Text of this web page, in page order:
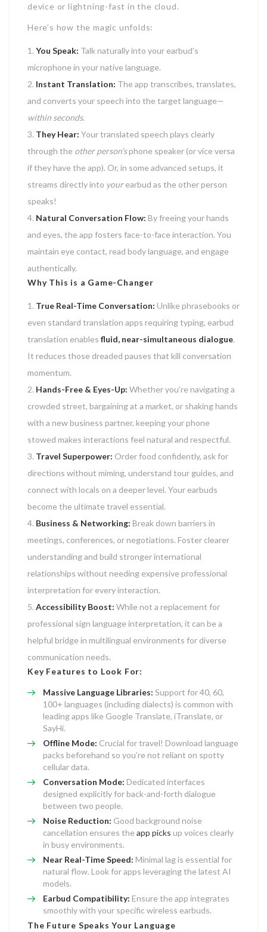
device or lightning-fast in the cloud.
Here’s how the magic unfolds:
You Speak: Talk naturally into your earbud’s
microphone in your native language.
Instant Translation: The app transcribes, translates,
and converts your speech into the target language—
within seconds.
They Hear: Your translated speech plays clearly
through the other person’sphone speaker (or vice versa
if they have the app). Or, in some advanced setups, it
streams directly into yourearbud as the other person
speaks!
Natural Conversation Flow: By freeing your hands
and eyes, the app fosters face-to-face interaction. You
maintain eye contact, read body language, and engage
authentically.
Why This is a Game-Changer
True Real-Time Conversation: Unlike phrasebooks or
even standard translation apps requiring typing, earbud
translation enables fluid, near-simultaneous dialogue.
It reduces those dreaded pauses that kill conversation
momentum.
Hands-Free & Eyes-Up: Whether you’re navigating a
crowded street, bargaining at a market, or shaking hands
with a new business partner, keeping your phone
stowed makes interactions feel natural and respectful.
Travel Superpower: Order food confidently, ask for
directions without miming, understand tour guides, and
connect with locals on a deeper level. Your earbuds
become the ultimate travel essential.
Business & Networking: Break down barriers in
meetings, conferences, or negotiations. Foster clearer
understanding and build stronger international
relationships without needing expensive professional
interpretation for every interaction.
Accessibility Boost: While not a replacement for
professional sign language interpretation, it can be a
helpful bridge in multilingual environments for diverse
communication needs.
Key Features to Look For:
Massive Language Libraries: Support for 40, 60,
100+ languages (including dialects) is common with
leading apps like Google Translate, iTranslate, or
SayHi.
Offline Mode: Crucial for travel! Download language
packs beforehand so you’re not reliant on spotty
cellular data.
Conversation Mode: Dedicated interfaces
designed explicitly for back-and-forth dialogue
between two people.
Noise Reduction: Good background noise
cancellation ensures the app picks up voices clearly
in busy environments.
Near Real-Time Speed: Minimal lag is essential for
natural flow. Look for apps leveraging the latest AI
models.
Earbud Compatibility: Ensure the app integrates
smoothly with your specific wireless earbuds.
The Future Speaks Your Language